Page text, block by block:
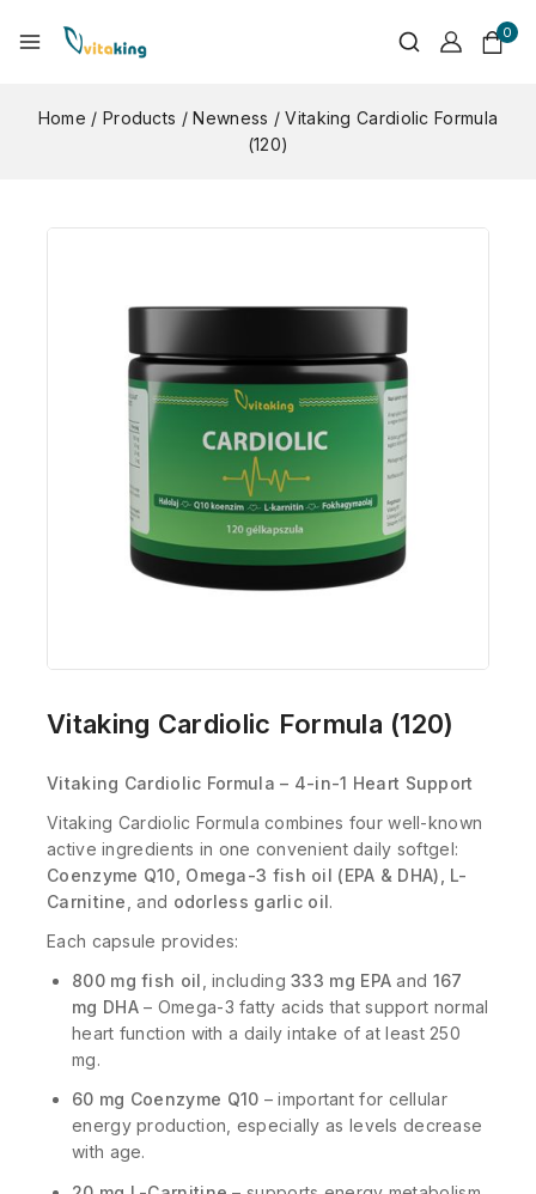
0
Home / Products / Newness / Vitaking Cardiolic Formula
(120)
Vitaking Cardiolic Formula (120)
Vitaking Cardiolic Formula – 4-in-1 Heart Support
Vitaking Cardiolic Formula combines four well-known
active ingredients in one convenient daily softgel:
Coenzyme Q10, Omega-3 fish oil (EPA & DHA), L-
Carnitine , and odorless garlic oil.
Each capsule provides:
800 mg fish oil , including333 mg EPA and 167
mg DHA– Omega-3 fatty acids that support normal
heart function with a daily intake of at least 250
mg.
60 mg Coenzyme Q10 – important for cellular
energy production, especially as levels decrease
with age.